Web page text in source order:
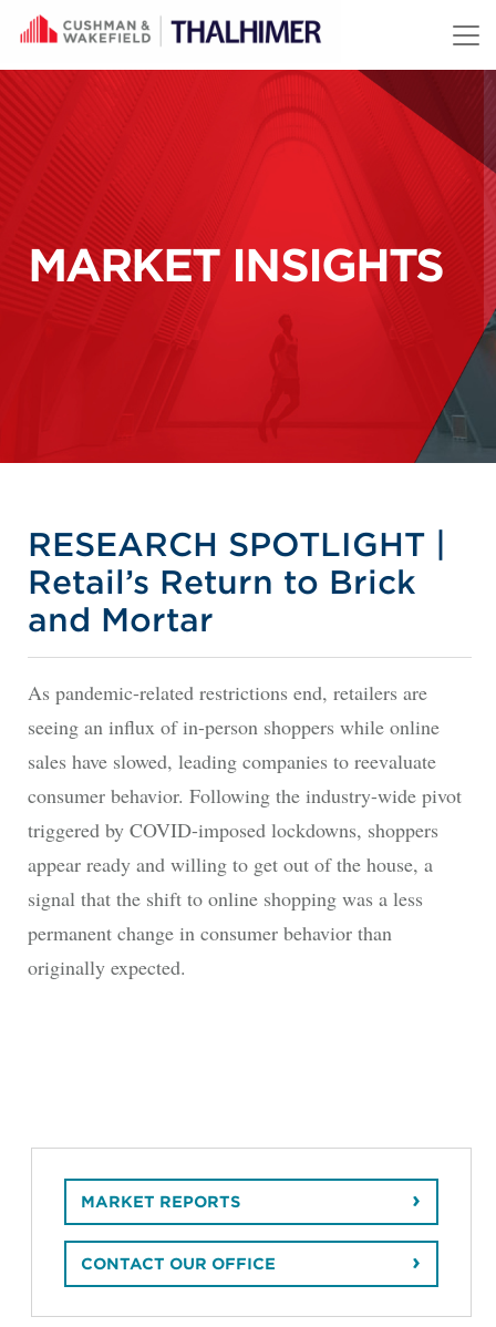
Skip to content
MARKET INSIGHTS
RESEARCH SPOTLIGHT |
Retail’s Return to Brick
and Mortar
As pandemic-related restrictions end, retailers are
seeing an influx of in-person shoppers while online
sales have slowed, leading companies to reevaluate
consumer behavior. Following the industry-wide pivot
triggered by COVID-imposed lockdowns, shoppers
appear ready and willing to get out of the house, a
signal that the shift to online shopping was a less
permanent change in consumer behavior than
originally expected.
MARKET REPORTS
CONTACT OUR OFFICE